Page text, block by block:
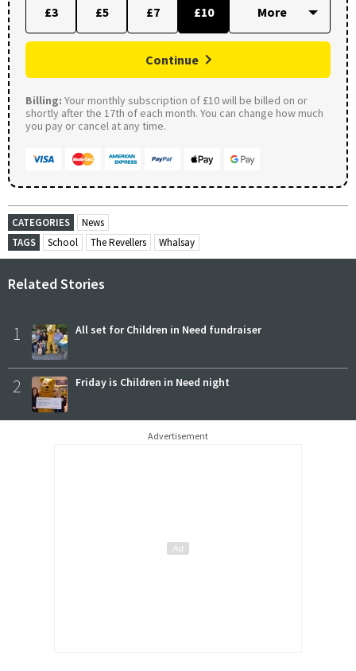
£3 £5 £7 £10
Continue
Billing: Your monthly subscription of £10 will be billed on or
shortly after the 17th of each month. You can change how much
you pay or cancel at any time.
CATEGORIES
News
TAGS
School The Revellers Whalsay
Related Stories
1 All set for Children in Need fundraiser
2 Friday is Children in Need night
Advertisement